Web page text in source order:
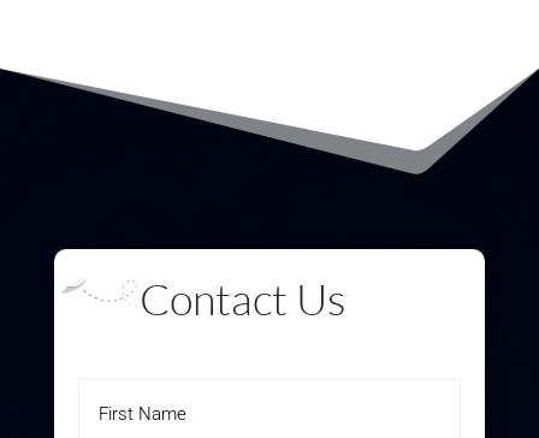
Contact Us